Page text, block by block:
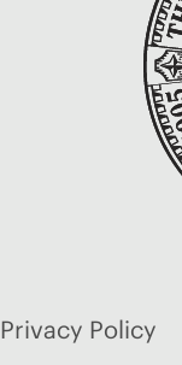
Privacy Policy